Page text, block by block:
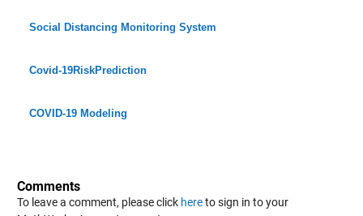
Social Distancing Monitoring System
Covid-19RiskPrediction
COVID-19 Modeling
Comments
To leave a comment, please click hereto sign in to your